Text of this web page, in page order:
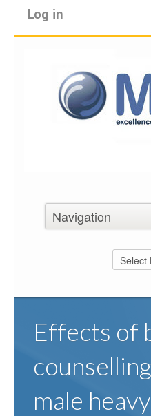
Log in
Effects of
male